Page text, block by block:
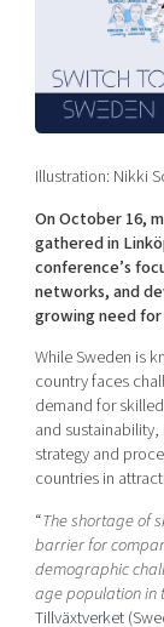
Shaping
Bright East
Reversed
Current
Upscaling
Talent & skills
Startup &
Offers to
Funding
Our
Publications
Project
Our clusters
Reach out to
Locations
Today's
Illustration: Nikki
On October 16,
gathered in
conference’s
networks, and
growing need
While Sweden is
country faces
demand for
and
strategy and
countries in
“The shortage of
barrier for
demographic
age population in
Tillväxtverket